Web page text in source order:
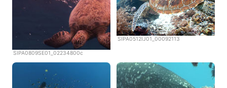
SIPA0809SE01_02234800c
SIPA0512IJ01_00092113